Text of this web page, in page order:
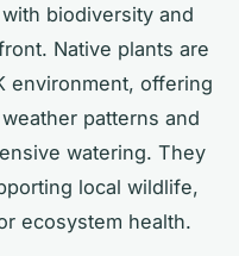
biodiversity and
Native plants are
environment, offering
patterns and
watering. They
local wildlife,
ecosystem health.